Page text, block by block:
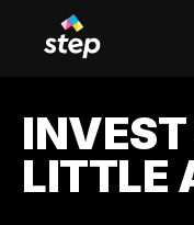
LITTLE